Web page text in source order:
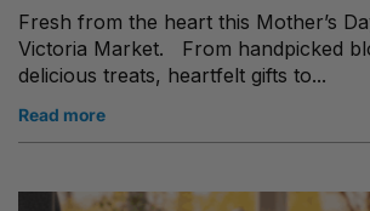
Fresh from the heart this Mother’s
Victoria Market. From handpicked
delicious treats, heartfelt gifts to...
Read more